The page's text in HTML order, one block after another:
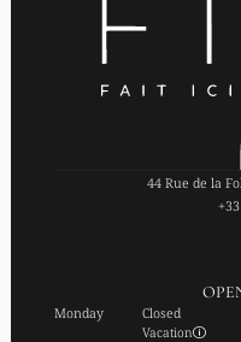
44 Rue de la
Monday Closed
Vacation